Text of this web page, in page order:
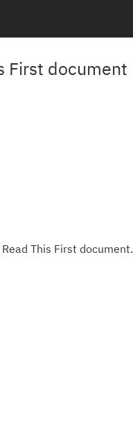
First document
This First document.